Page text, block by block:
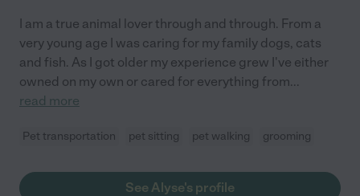
I am a true animal lover through and through. From a
very young age I was caring for my family dogs, cats
and fish. As I got older my experience grew I've either
owned on my own or cared for everything from...
read more
Pet transportation pet sitting pet walking grooming
See Alyse's profile